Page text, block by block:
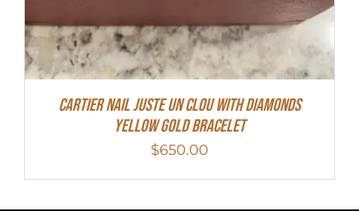
Cartier Nail Juste Un Clou With Diamonds
Yellow Gold Bracelet
$650.00